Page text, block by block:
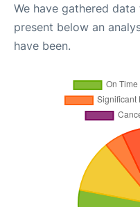
We have gathered
present below an
have been.